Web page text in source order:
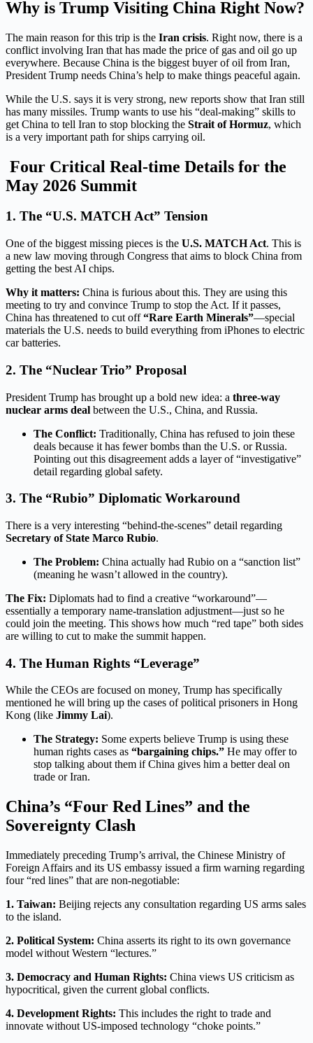
Why is Trump Visiting China Right Now?
The main reason for this trip is the Iran crisis. Right now, there is a
conflict involving Iran that has made the price of gas and oil go up
everywhere. Because China is the biggest buyer of oil from Iran,
President Trump needs China’s help to make things peaceful again.
While the U.S. says it is very strong, new reports show that Iran still
has many missiles. Trump wants to use his “deal-making” skills to
get China to tell Iran to stop blocking the Strait of Hormuz, which
is a very important path for ships carrying oil.
Four Critical Real-time Details for the
May 2026 Summit
1. The “U.S. MATCH Act” Tension
One of the biggest missing pieces is the U.S. MATCH Act. This is
a new law moving through Congress that aims to block China from
getting the best AI chips.
Why it matters: China is furious about this. They are using this
meeting to try and convince Trump to stop the Act. If it passes,
China has threatened to cut off“Rare Earth Minerals”—special
materials the U.S. needs to build everything from iPhones to electric
car batteries.
2. The “Nuclear Trio” Proposal
President Trump has brought up a bold new idea: a three-way
nuclear arms deal between the U.S., China, and Russia.
The Conflict: Traditionally, China has refused to join these
deals because it has fewer bombs than the U.S. or Russia.
Pointing out this disagreement adds a layer of “investigative”
detail regarding global safety.
3. The “Rubio” Diplomatic Workaround
There is a very interesting “behind-the-scenes” detail regarding
Secretary of State Marco Rubio.
The Problem: China actually had Rubio on a “sanction list”
(meaning he wasn’t allowed in the country).
The Fix: Diplomats had to find a creative “workaround”—
essentially a temporary name-translation adjustment—just so he
could join the meeting. This shows how much “red tape” both sides
are willing to cut to make the summit happen.
4. The Human Rights “Leverage”
While the CEOs are focused on money, Trump has specifically
mentioned he will bring up the cases of political prisoners in Hong
Kong (like Jimmy Lai).
The Strategy: Some experts believe Trump is using these
human rights cases as “bargaining chips.” He may offer to
stop talking about them if China gives him a better deal on
trade or Iran.
China’s “Four Red Lines” and the
Sovereignty Clash
Immediately preceding Trump’s arrival, the Chinese Ministry of
Foreign Affairs and its US embassy issued a firm warning regarding
four “red lines” that are non-negotiable:
1. Taiwan: Beijing rejects any consultation regarding US arms sales
to the island.
2. Political System: China asserts its right to its own governance
model without Western “lectures.”
3. Democracy and Human Rights: China views US criticism as
hypocritical, given the current global conflicts.
4. Development Rights: This includes the right to trade and
innovate without US-imposed technology “choke points.”